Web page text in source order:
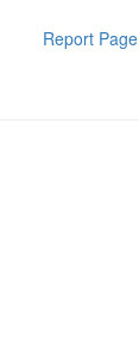
Report Page